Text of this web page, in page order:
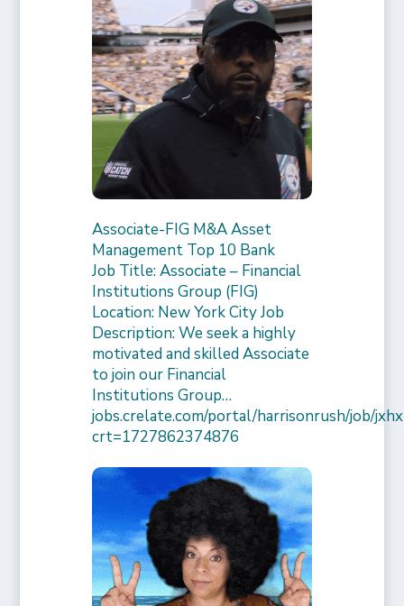
Associate-FIG M&A Asset
Management Top 10 Bank
Job Title: Associate – Financial
Institutions Group (FIG)
Location: New York City Job
Description: We seek a highly
motivated and skilled Associate
to join our Financial
Institutions Group…
jobs.crelate.com/portal/harrisonrush/job/
crt=1727862374876